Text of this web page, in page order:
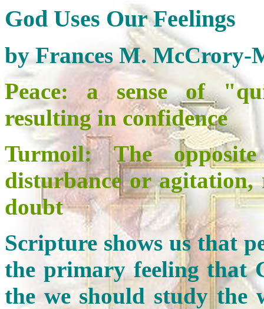
God Uses Our Feelings
by Frances M. McCrory-
Peace:a sense of
resulting in confidence
Turmoil: The
disturbance or agitation,
doubt
Scripture shows us that
the primary feeling that
the we should study the